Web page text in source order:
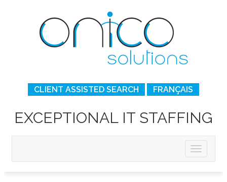
CLIENT ASSISTED SEARCH FRANÇAIS
EXCEPTIONAL IT STAFFING